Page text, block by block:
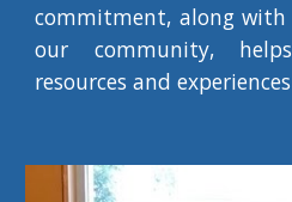
commitment, along
our community,
resources and